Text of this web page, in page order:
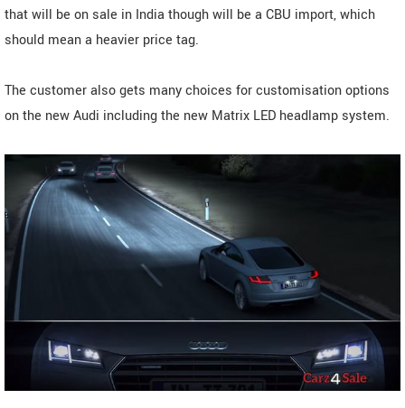
that will be on sale in India though will be a CBU import, which
should mean a heavier price tag.
The customer also gets many choices for customisation options
on the new Audi including the new Matrix LED headlamp system.